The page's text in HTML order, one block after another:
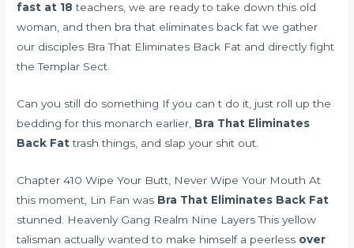
fast at 18 teachers, we are ready to take down this old
woman, and then bra that eliminates back fat we gather
our disciples Bra That Eliminates Back Fat and directly fight
the Templar Sect.
Can you still do something If you can t do it, just roll up the
bedding for this monarch earlier, Bra That Eliminates
Back Fattrash things, and slap your shit out.
Chapter 410 Wipe Your Butt, Never Wipe Your Mouth At
this moment, Lin Fan was Bra That Eliminates Back Fat
stunned. Heavenly Gang Realm Nine Layers This yellow
talisman actually wanted to make himself a peerless over